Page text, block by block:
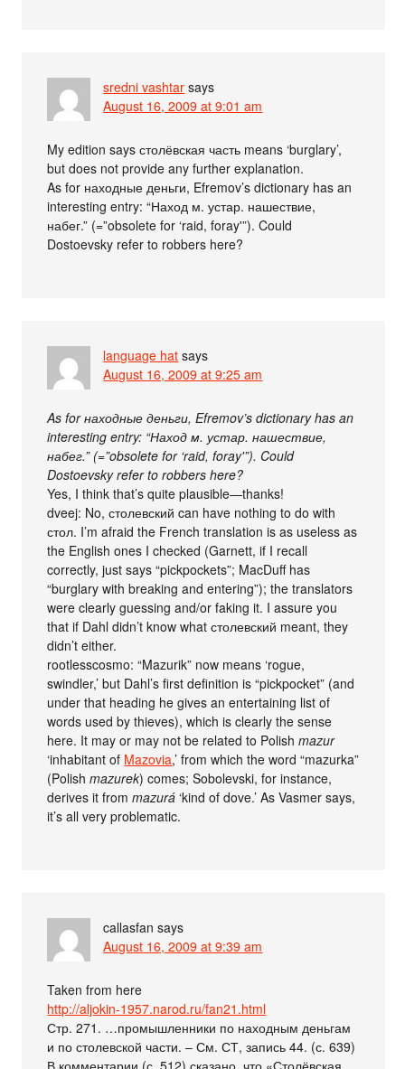
sredni vashtar says
August 16, 2009 at 9:01 am
My edition says столёвская часть means ‘burglary’,
but does not provide any further explanation.
As for находные деньги, Efremov’s dictionary has an
interesting entry: “Наход м. устар. нашествие,
набег.” (=”obsolete for ‘raid, foray'”). Could
Dostoevsky refer to robbers here?
language hat says
August 16, 2009 at 9:25 am
As for находные деньги, Efremov’s dictionary has an
interesting entry: “Наход м. устар. нашествие,
набег.” (=”obsolete for ‘raid, foray'”). Could
Dostoevsky refer to robbers here?
Yes, I think that’s quite plausible—thanks!
dveej: No, столевский can have nothing to do with
стол. I’m afraid the French translation is as useless as
the English ones I checked (Garnett, if I recall
correctly, just says “pickpockets”; MacDuff has
“burglary with breaking and entering”); the translators
were clearly guessing and/or faking it. I assure you
that if Dahl didn’t know what столевский meant, they
didn’t either.
rootlesscosmo: “Mazurik” now means ‘rogue,
swindler,’ but Dahl’s first definition is “pickpocket” (and
under that heading he gives an entertaining list of
words used by thieves), which is clearly the sense
here. It may or may not be related to Polishmazur
‘inhabitant of Mazovia,’ from which the word “mazurka”
(Polishmazurek) comes; Sobolevski, for instance,
derives it frommazurá ‘kind of dove.’ As Vasmer says,
it’s all very problematic.
callasfan says
August 16, 2009 at 9:39 am
Taken from here
http://aljokin-1957.narod.ru/fan21.html
Стр. 271. …промышленники по находным деньгам
и по столевской части. – См. СТ, запись 44. (с. 639)